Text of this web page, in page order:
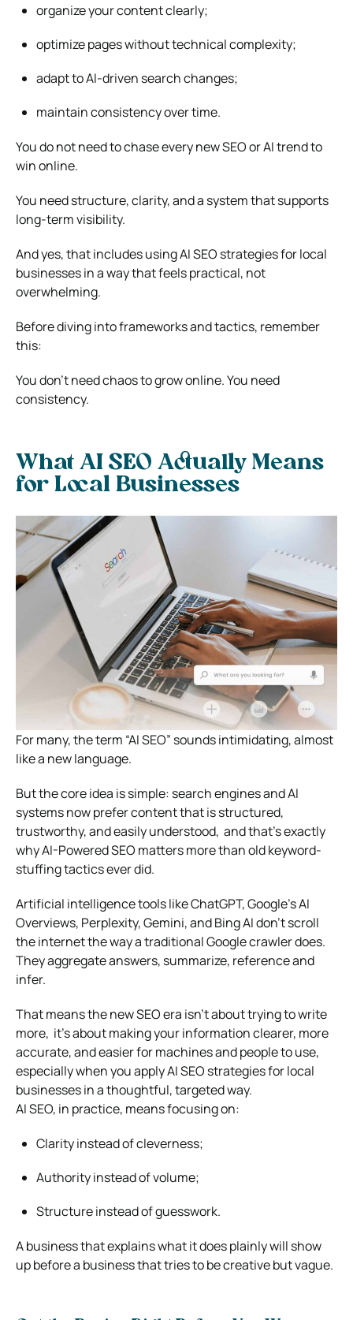
organize your content clearly;
optimize pages without technical complexity;
adapt to AI-driven search changes;
maintain consistency over time.
You do not need to chase every new SEO or AI trend to
win online.
You need structure, clarity, and a system that supports
long-term visibility.
And yes, that includes using AI SEO strategies for local
businesses in a way that feels practical, not
overwhelming.
Before diving into frameworks and tactics, remember
this:
You don’t need chaos to grow online. You need
consistency.
What AI SEO Actually Means
for Local Businesses
For many, the term “AI SEO” sounds intimidating, almost
like a new language.
But the core idea is simple: search engines and AI
systems now prefer content that is structured,
trustworthy, and easily understood, and that’s exactly
why AI-Powered SEO matters more than old keyword-
stuffing tactics ever did.
Artificial intelligence tools like ChatGPT, Google’s AI
Overviews, Perplexity, Gemini, and Bing AI don’t scroll
the internet the way a traditional Google crawler does.
They aggregate answers, summarize, reference and
infer.
That means the new SEO era isn’t about trying to write
more, it’s about making your information clearer, more
accurate, and easier for machines and people to use,
especially when you apply AI SEO strategies for local
businesses in a thoughtful, targeted way.
AI SEO, in practice, means focusing on:
Clarity instead of cleverness;
Authority instead of volume;
Structure instead of guesswork.
A business that explains what it does plainly will show
up before a business that tries to be creative but vague.